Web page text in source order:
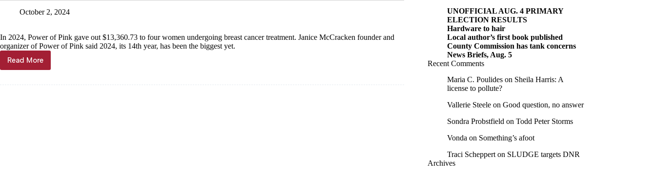
October 2, 2024
In 2024, Power of Pink gave out $13,360.73 to four women undergoing breast cancer treatment. Janice McCracken founder and
organizer of Power of Pink said 2024, its 14th year, has been the biggest yet.
Read More
Meet
the
UNOFFICIAL AUG. 4 PRIMARY
ELECTION RESULTS
Hardware to hair
Local author’s first book published
County Commission has tank concerns
News Briefs, Aug. 5
Recent Comments
Maria C. Poulides on Sheila Harris: A
license to pollute?
Vallerie Steele on Good question, no answer
Sondra Probstfield on Todd Peter Storms
Vonda on Something’s afoot
Traci Scheppert on SLUDGE targets DNR
Archives